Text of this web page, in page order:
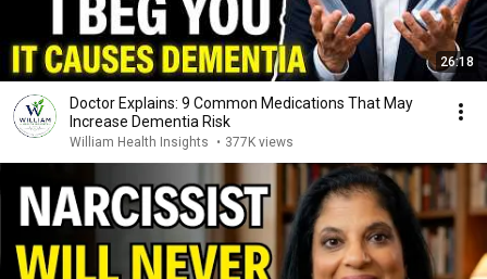
26:18
Doctor Explains: 9 Common Medications That May
Increase Dementia Risk
William Health Insights • 377K views